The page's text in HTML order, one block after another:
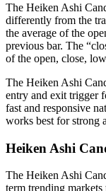
The Heiken Ashi
differently from the
the average of the
previous bar. The
of the open, close,
The Heiken Ashi
entry and exit trigger
fast and responsive
works best for strong
Heiken Ashi
The Heiken Ashi
term trending